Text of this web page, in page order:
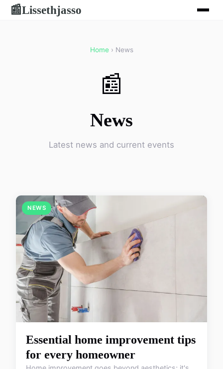
📰Lissethjasso
Home› News
📰
News
Latest news and current events
NEWS
Essential home improvement tips
for every homeowner